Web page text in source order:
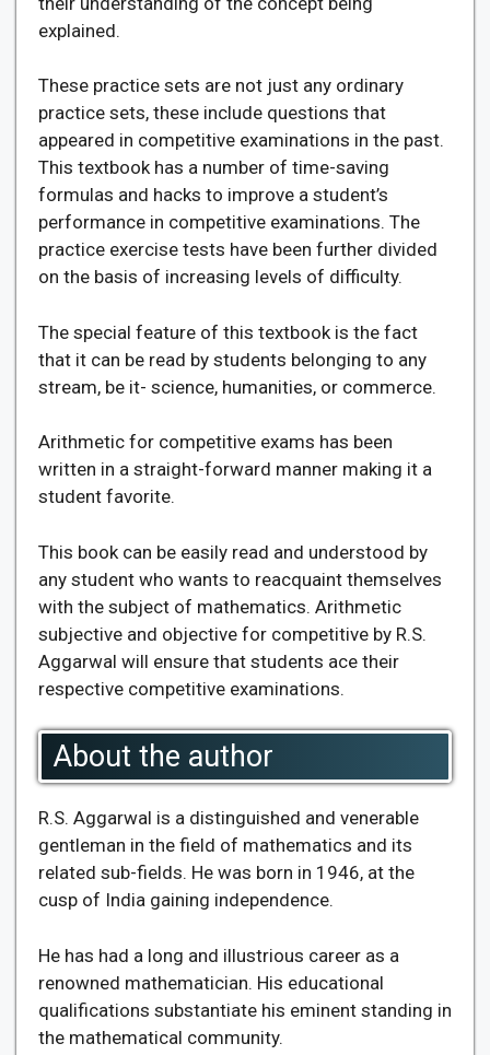
explained.
These practice sets are not just any ordinary
practice sets, these include questions that
appeared in competitive examinations in the past.
This textbook has a number of time-saving
formulas and hacks to improve a student’s
performance in competitive examinations. The
practice exercise tests have been further divided
on the basis of increasing levels of difficulty.
The special feature of this textbook is the fact
that it can be read by students belonging to any
stream, be it- science, humanities, or commerce.
Arithmetic for competitive exams has been
written in a straight-forward manner making it a
student favorite.
This book can be easily read and understood by
any student who wants to reacquaint themselves
with the subject of mathematics. Arithmetic
subjective and objective for competitive by R.S.
Aggarwal will ensure that students ace their
respective competitive examinations.
About the author
R.S. Aggarwal is a distinguished and venerable
gentleman in the field of mathematics and its
related sub-fields. He was born in 1946, at the
cusp of India gaining independence.
He has had a long and illustrious career as a
renowned mathematician. His educational
qualifications substantiate his eminent standing in
the mathematical community.